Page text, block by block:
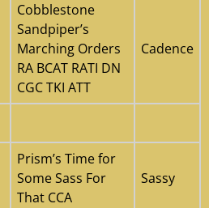
Cobblestone
Sandpiper’s
Marching Orders
RA BCAT RATI DN
CGC TKI ATT
Cadence
Prism’s Time for
Some Sass For
That CCA
Sassy